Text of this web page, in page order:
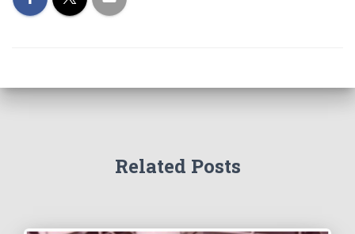
Related Posts